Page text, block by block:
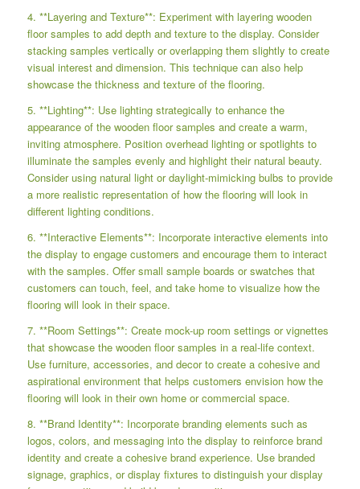
4. **Layering and Texture**: Experiment with layering wooden
floor samples to add depth and texture to the display. Consider
stacking samples vertically or overlapping them slightly to create
visual interest and dimension. This technique can also help
showcase the thickness and texture of the flooring.
5. **Lighting**: Use lighting strategically to enhance the
appearance of the wooden floor samples and create a warm,
inviting atmosphere. Position overhead lighting or spotlights to
illuminate the samples evenly and highlight their natural beauty.
Consider using natural light or daylight-mimicking bulbs to provide
a more realistic representation of how the flooring will look in
different lighting conditions.
6. **Interactive Elements**: Incorporate interactive elements into
the display to engage customers and encourage them to interact
with the samples. Offer small sample boards or swatches that
customers can touch, feel, and take home to visualize how the
flooring will look in their space.
7. **Room Settings**: Create mock-up room settings or vignettes
that showcase the wooden floor samples in a real-life context.
Use furniture, accessories, and decor to create a cohesive and
aspirational environment that helps customers envision how the
flooring will look in their own home or commercial space.
8. **Brand Identity**: Incorporate branding elements such as
logos, colors, and messaging into the display to reinforce brand
identity and create a cohesive brand experience. Use branded
signage, graphics, or display fixtures to distinguish your display